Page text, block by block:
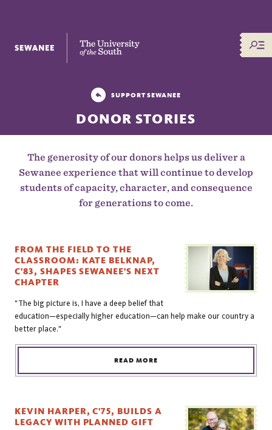
The University of the South
SUPPORT SEWANEE
DONOR STORIES
The generosity of our donors helps us deliver a
Sewanee experience that will continue to develop
students of capacity, character, and consequence
for generations to come.
FROM THE FIELD TO THE
CLASSROOM: KATE BELKNAP,
C'83, SHAPES SEWANEE'S NEXT
CHAPTER
"The big picture is, I have a deep belief that
education—especially higher education—can help make our country a
better place."
READ MORE
KEVIN HARPER, C'75, BUILDS A
LEGACY WITH PLANNED GIFT